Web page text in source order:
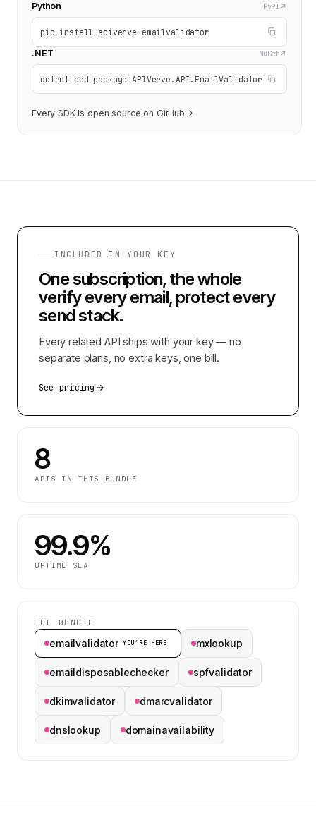
Python PyPI
pip install apiverve-emailvalidator
.NET NuGet
dotnet add package APIVerve.API.EmailValidator
Every SDK is open source on GitHub
INCLUDED IN YOUR KEY
One subscription, the whole
verify every email, protect every
sendstack.
Every related API ships with your key — no
separate plans, no extra keys, one bill.
See pricing
8
APIS IN THIS BUNDLE
99.9%
UPTIME SLA
THE BUNDLE
emailvalidator YOU’RE HERE mxlookup
emaildisposablechecker spfvalidator
dkimvalidator dmarcvalidator
dnslookup domainavailability